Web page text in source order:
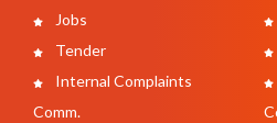
Jobs
Tender
Internal Complaints
Comm.